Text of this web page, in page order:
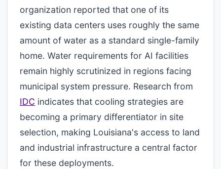
organization reported that one of its
existing data centers uses roughly the same
amount of water as a standard single-family
home. Water requirements for AI facilities
remain highly scrutinized in regions facing
municipal system pressure. Research from
IDC indicates that cooling strategies are
becoming a primary differentiator in site
selection, making Louisiana's access to land
and industrial infrastructure a central factor
for these deployments.